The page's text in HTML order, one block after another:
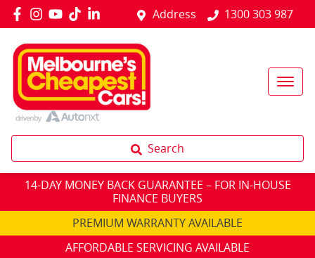
Address 1300 303 987
Search
14-DAY MONEY BACK GUARANTEE – FOR IN-HOUSE
FINANCE BUYERS
PREMIUM WARRANTY AVAILABLE
AFFORDABLE SERVICING AVAILABLE